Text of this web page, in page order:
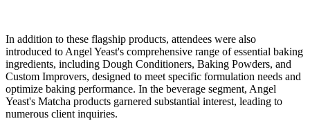
In addition to these flagship products, attendees were also
introduced to Angel Yeast's comprehensive range of essential baking
ingredients, including Dough Conditioners, Baking Powders, and
Custom Improvers, designed to meet specific formulation needs and
optimize baking performance. In the beverage segment, Angel
Yeast's Matcha products garnered substantial interest, leading to
numerous client inquiries.